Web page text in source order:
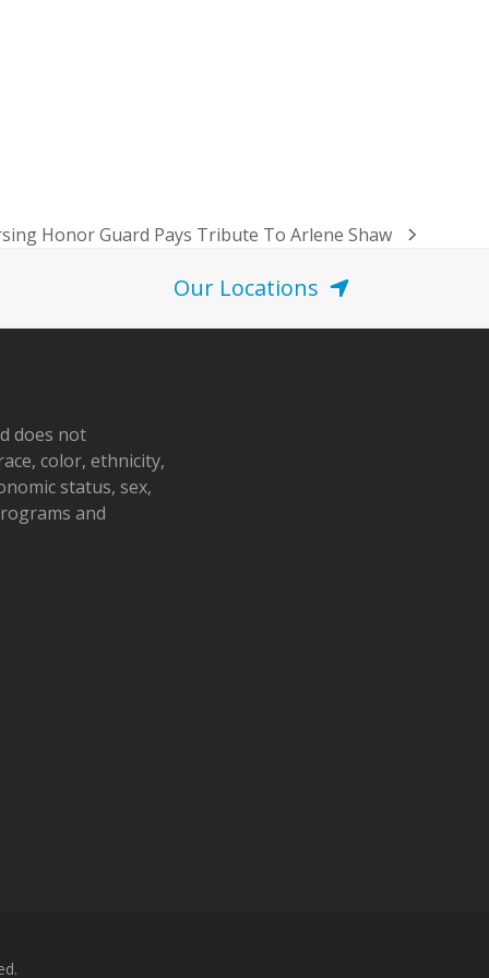
Honor Guard Pays Tribute To Arlene Shaw
Our Locations
does not
color, ethnicity,
status, sex,
and